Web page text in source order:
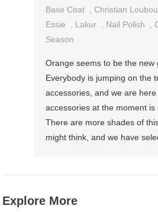
Base Coat
Christian
Essie
Lakur Nail Polish ,
Season
Orange seems to be the new
Everybody is jumping on the
accessories, and we are
accessories at the moment is
There are more shades of
might think, and we have
Explore More